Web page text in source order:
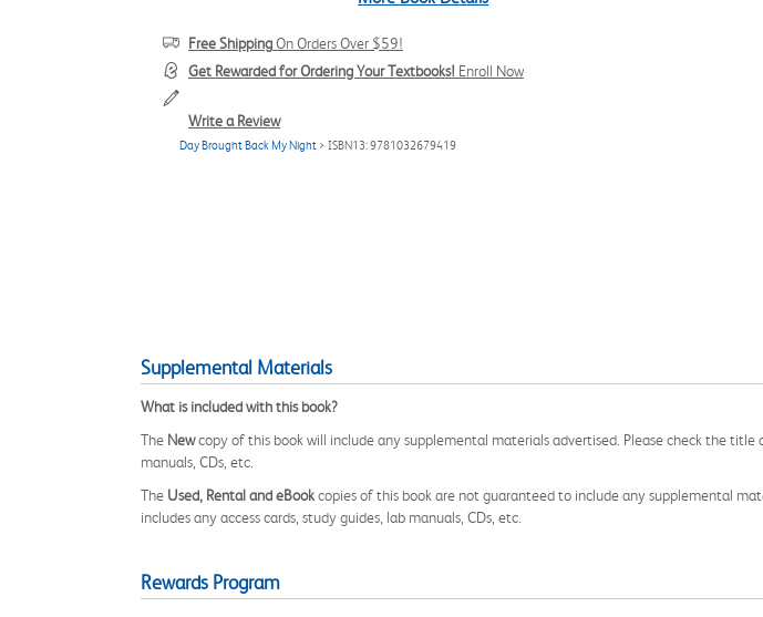
Free ShippingOn Orders Over $59!
Get Rewarded for Ordering Your Textbooks! Enroll Now
Write a Review
Day Brought Back My Night > ISBN13: 9781032679419
Supplemental Materials
What is included with this book?
The Newcopy of this book will include any supplemental materials advertised. Please check the
manuals, CDs, etc.
The Used, Rental and eBookcopies of this book are not guaranteed to include any supplemental
includes any access cards, study guides, lab manuals, CDs, etc.
Rewards Program